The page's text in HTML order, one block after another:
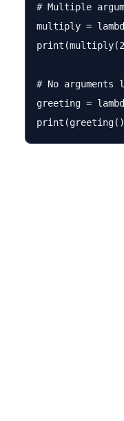
# Multiple
multiply =
# No arguments
greeting =